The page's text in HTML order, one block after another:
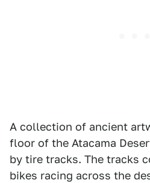
A collection of ancient
floor of the Atacama
by tire tracks. The tracks
bikes racing across the